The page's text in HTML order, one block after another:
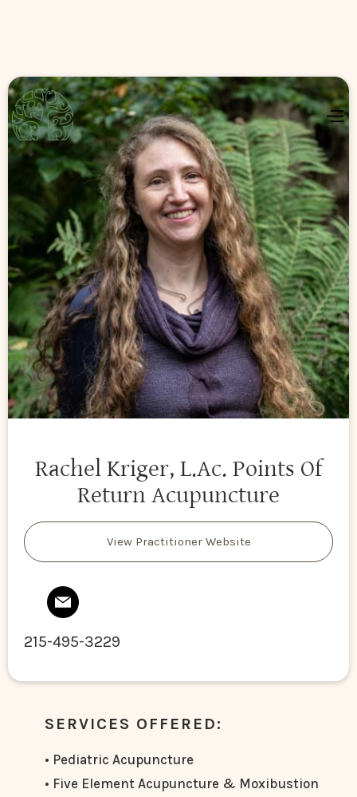
Rachel Kriger, L.Ac. Points Of
Return Acupuncture
View Practitioner Website
215-495-3229
SERVICES OFFERED:
• Pediatric Acupuncture
• Five Element Acupuncture & Moxibustion